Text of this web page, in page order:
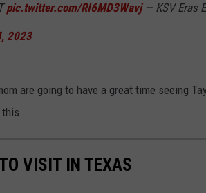
pic.twitter.com/RI6MD3Wavj— KSV Eras
2023
are going to have a great time seeing
VISIT IN TEXAS